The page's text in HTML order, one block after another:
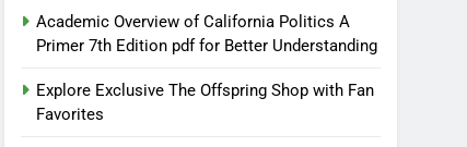
Academic Overview of California Politics A
Primer 7th Edition pdf for Better Understanding
Explore Exclusive The Offspring Shop with Fan
Favorites